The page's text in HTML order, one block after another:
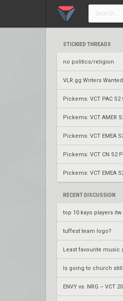
STICKIED THREADS
no politics/religion
VLR.gg Writers Wanted
RECENT DISCUSSION
top 10 kayo players itw
tuffest team logo?